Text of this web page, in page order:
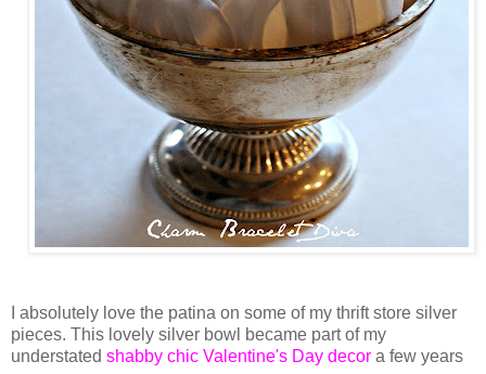
I absolutely love the patina on some of my thrift store silver
pieces. This lovely silver bowl became part of my
understated shabby chic Valentine's Day decor a few years